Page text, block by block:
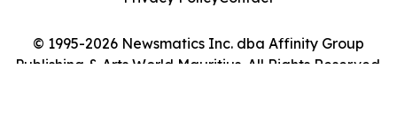
© 1995-2026 Newsmatics Inc. dba Affinity Group
Publishing & Arts World Mauritius. All Rights Reserved.